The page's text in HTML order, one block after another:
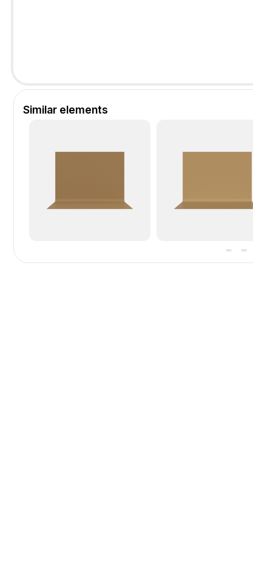
Similar elements